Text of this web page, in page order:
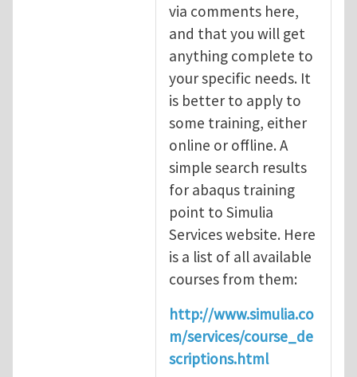
via comments here,
and that you will get
anything complete to
your specific needs. It
is better to apply to
some training, either
online or offline. A
simple search results
for abaqus training
point to Simulia
Services website. Here
is a list of all available
courses from them:
http://www.simulia.co
m/services/course_de
scriptions.html